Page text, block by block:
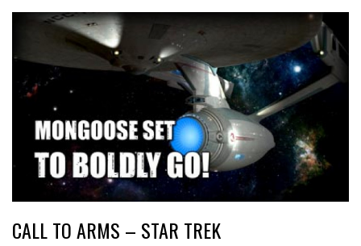
CALL TO ARMS – STAR TREK